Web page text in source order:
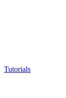
Tutorials